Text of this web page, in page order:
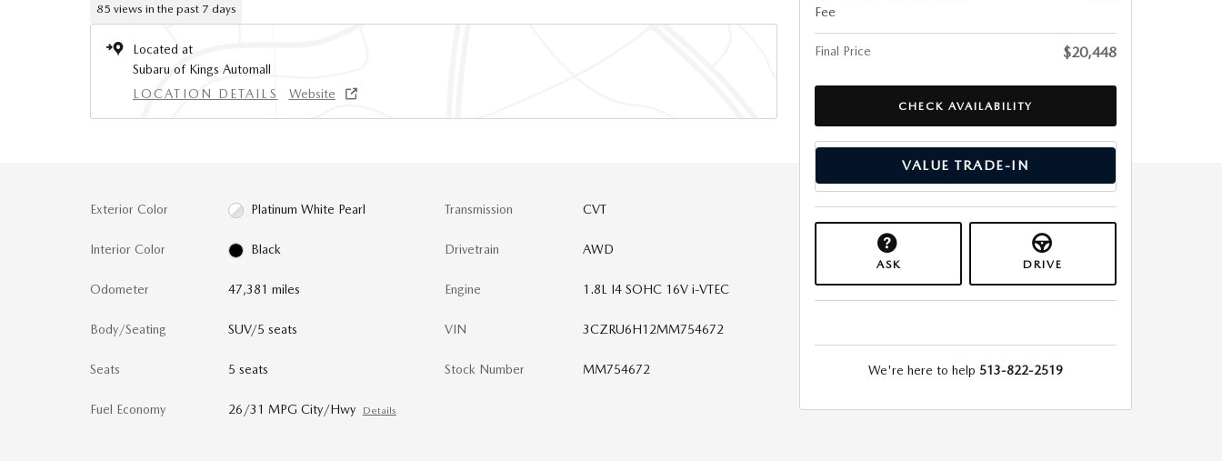
85 views in the past 7 days
Located at
Subaru of Kings Automall
LOCATION DETAILS
Website
Exterior Color Platinum White Pearl
Interior Color Black
Odometer 47,381 miles
Body/Seating SUV/5 seats
Seats 5 seats
Fuel Economy 26/31 MPG City/Hwy Details
Transmission CVT
Drivetrain AWD
Engine 1.8L I4 SOHC 16V i-VTEC
VIN 3CZRU6H12MM754672
Stock Number MM754672
Fee
Final Price $20,448
CHECK AVAILABILITY
VALUE TRADE-IN
ASK DRIVE
We're here to help 513-822-2519